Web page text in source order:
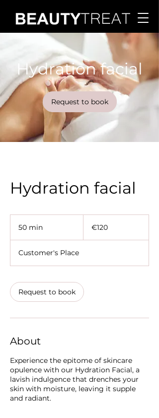
Hydration facial
Request to book
Hydration facial
50 min
i
n
€120
Customer's Place
Request to book
About
Experience the epitome of skincare
opulence with our Hydration Facial, a
lavish indulgence that drenches your
skin with moisture, leaving it supple
and radiant.